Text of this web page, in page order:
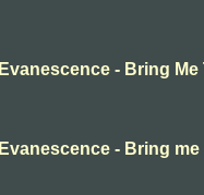
Evanescence - Bring Me
Evanescence - Bring